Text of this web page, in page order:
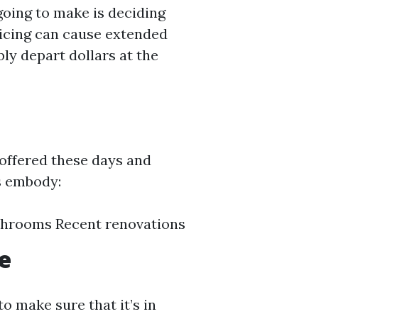
to make is deciding
can cause extended
depart dollars at the
these days and
Recent renovations
make sure that it’s in